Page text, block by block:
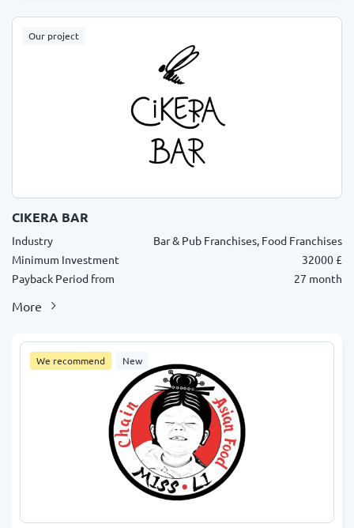
Our project
CIKERA BAR
Industry
Bar & Pub Franchises, Food Franchises
Minimum Investment
32000 £
Payback Period from
27 month
More
We recommend New